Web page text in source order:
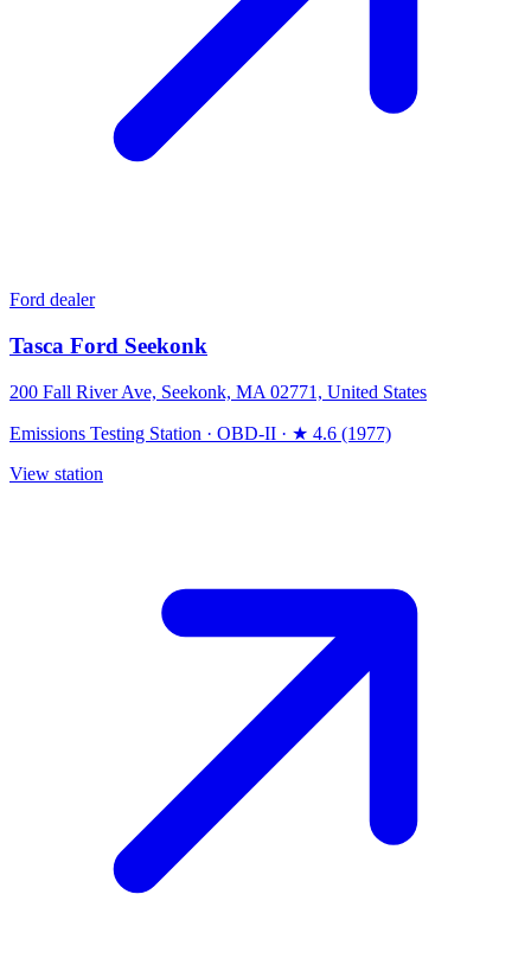
Ford dealer
Tasca Ford Seekonk
200 Fall River Ave, Seekonk, MA 02771, United States
Emissions Testing Station · OBD-II · ★ 4.6 (1977)
View station